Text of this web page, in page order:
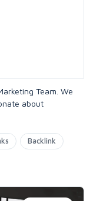
Team. We
about
Backlink